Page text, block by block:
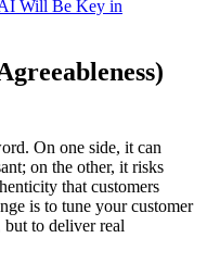
Will Be Key in
On one side, it can
on the other, it risks
that customers
is to tune your customer
but to deliver real